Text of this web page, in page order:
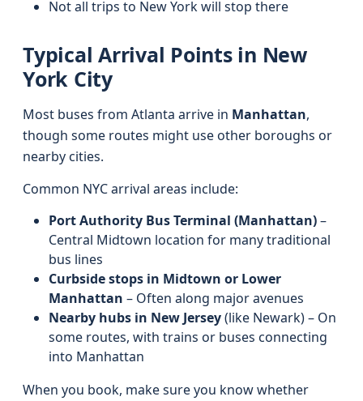
Not all trips to New York will stop there
Typical Arrival Points in New
York City
Most buses from Atlanta arrive in Manhattan,
though some routes might use other boroughs or
nearby cities.
Common NYC arrival areas include:
Port Authority Bus Terminal (Manhattan)–
Central Midtown location for many traditional
bus lines
Curbside stops in Midtown or Lower
Manhattan – Often along major avenues
Nearby hubs in New Jersey(like Newark) – On
some routes, with trains or buses connecting
into Manhattan
When you book, make sure you know whether